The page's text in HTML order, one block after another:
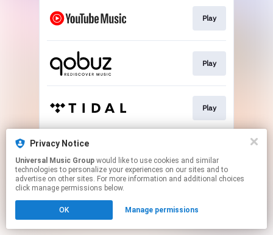
Privacy Notice
Universal Music Group
technologies to personalize your experiences on our sites and to
advertise on other sites. For more information and additional choices
click manage permissions below.
OK Manage permissions
Play
Play
Play
This page may contain affiliate links.
to manage your permissions.